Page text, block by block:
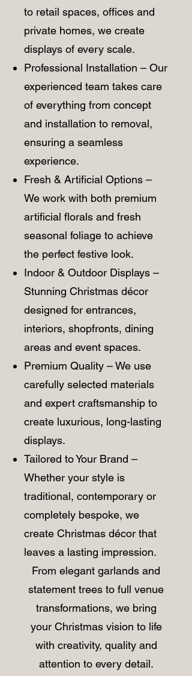
to retail spaces, offices and
private homes, we create
displays of every scale.
Professional Installation – Our
experienced team takes care
of everything from concept
and installation to removal,
ensuring a seamless
experience.
Fresh & Artificial Options –
We work with both premium
artificial florals and fresh
seasonal foliage to achieve
the perfect festive look.
Indoor & Outdoor Displays –
Stunning Christmas décor
designed for entrances,
interiors, shopfronts, dining
areas and event spaces.
Premium Quality – We use
carefully selected materials
and expert craftsmanship to
create luxurious, long-lasting
displays.
Tailored to Your Brand –
Whether your style is
traditional, contemporary or
completely bespoke, we
create Christmas décor that
leaves a lasting impression.
​From elegant garlands and
statement trees to full venue
transformations, we bring
your Christmas vision to life
with creativity, quality and
attention to every detail.